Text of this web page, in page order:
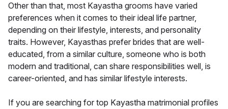
Other than that, most Kayastha grooms have varied
preferences when it comes to their ideal life partner,
depending on their lifestyle, interests, and personality
traits. However, Kayasthas prefer brides that are well-
educated, from a similar culture, someone who is both
modern and traditional, can share responsibilities well, is
career-oriented, and has similar lifestyle interests.
If you are searching for top Kayastha matrimonial profiles